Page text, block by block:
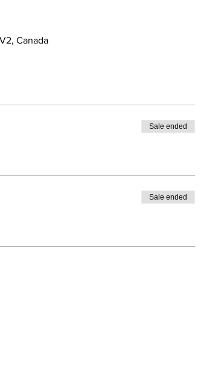
Canada
Sale ended
Sale ended